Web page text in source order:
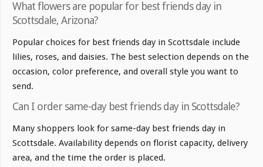
What flowers are popular for best friends day in
Scottsdale, Arizona?
Popular choices for best friends day in Scottsdale include
lilies, roses, and daisies. The best selection depends on the
occasion, color preference, and overall style you want to
send.
Can I order same-day best friends day in Scottsdale?
Many shoppers look for same-day best friends day in
Scottsdale. Availability depends on florist capacity, delivery
area, and the time the order is placed.